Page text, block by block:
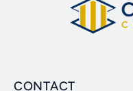
CONTACT